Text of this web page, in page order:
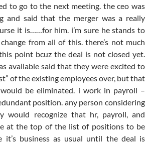
to go to the next meeting. the ceo was
and said that the merger was a really
it is……for him. i’m sure he stands to
from all of this. there’s not much
point bcuz the deal is not closed yet.
available said that they were excited to
of the existing employees over, but that
be eliminated. i work in payroll –
position. any person considering
would recognize that hr, payroll, and
at the top of the list of positions to be
it’s business as usual until the deal is